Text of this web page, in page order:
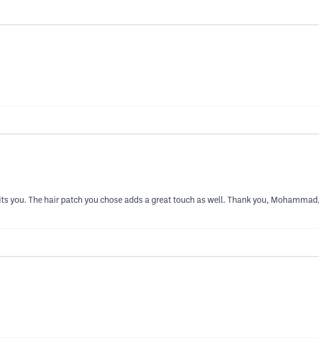
you. The hair patch you chose adds a great touch as well. Thank you,